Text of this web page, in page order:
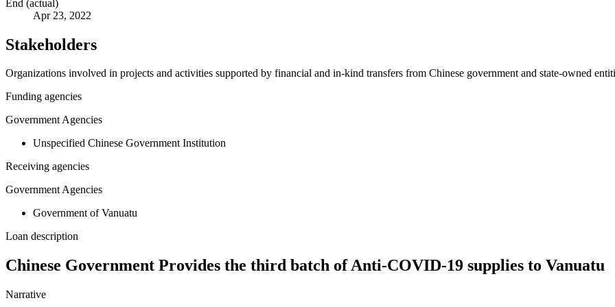
End (actual)
Apr 23, 2022
Stakeholders
Organizations involved in projects and activities supported by financial and in-kind transfers from Chinese government and state-owned
Funding agencies
Government Agencies
Unspecified Chinese Government Institution
Receiving agencies
Government Agencies
Government of Vanuatu
Loan description
Chinese Government Provides the third batch of Anti-COVID-19 supplies to Vanuatu
Narrative